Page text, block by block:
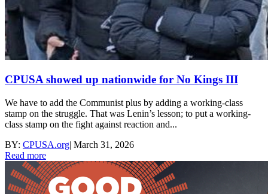
CPUSA showed up nationwide for No Kings III
We have to add the Communist plus by adding a working-class
stamp on the struggle. That was Lenin’s lesson; to put a working-
class stamp on the fight against reaction and...
BY: CPUSA.org| March 31, 2026
Read more